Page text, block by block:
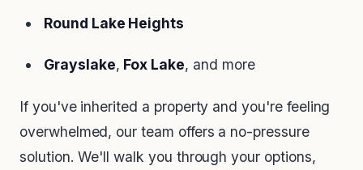
Round Lake Heights
Grayslake, Fox Lake, and more
If you've inherited a property and you're feeling
overwhelmed, our team offers a no-pressure
solution. We'll walk you through your options,